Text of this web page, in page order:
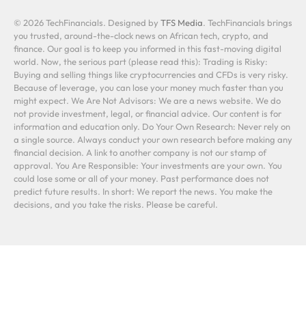
© 2026 TechFinancials. Designed by TFS Media. TechFinancials brings
you trusted, around-the-clock news on African tech, crypto, and
finance. Our goal is to keep you informed in this fast-moving digital
world. Now, the serious part (please read this): Trading is Risky:
Buying and selling things like cryptocurrencies and CFDs is very risky.
Because of leverage, you can lose your money much faster than you
might expect. We Are Not Advisors: We are a news website. We do
not provide investment, legal, or financial advice. Our content is for
information and education only. Do Your Own Research: Never rely on
a single source. Always conduct your own research before making any
financial decision. A link to another company is not our stamp of
approval. You Are Responsible: Your investments are your own. You
could lose some or all of your money. Past performance does not
predict future results. In short: We report the news. You make the
decisions, and you take the risks. Please be careful.